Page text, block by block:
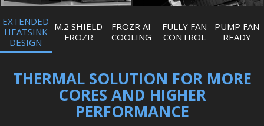
EXTENDED
HEATSINK
DESIGN
M.2 SHIELD
FROZR
FROZR AI
COOLING
FULLY FAN
CONTROL
PUMP FAN
READY
THERMAL SOLUTION FOR MORE
CORES AND HIGHER
PERFORMANCE